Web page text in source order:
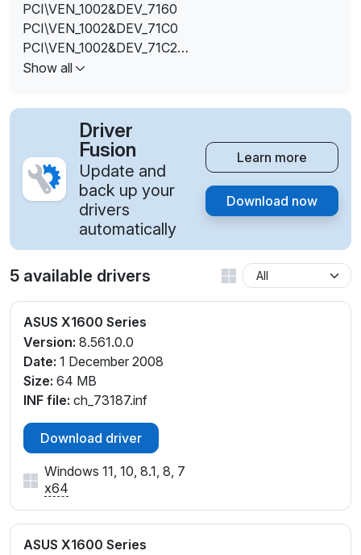
PCI\VEN_1002&DEV_7160
PCI\VEN_1002&DEV_71C0
PCI\VEN_1002&DEV_71C2
PCI\VEN_1002&DEV_71C3
PCI\VEN_1002&DEV_71E2
PCI\VEN_1002&DEV_71E3
Show all
Driver
Fusion
Update and
back up your
drivers
automatically
Learn more
Download now
5 available drivers
ASUS X1600 Series
Version: 8.561.0.0
Date: 1 December 2008
Size: 64 MB
INF file: ch_73187.inf
Download driver
Windows 11, 10, 8.1, 8, 7
x64
ASUS X1600 Series